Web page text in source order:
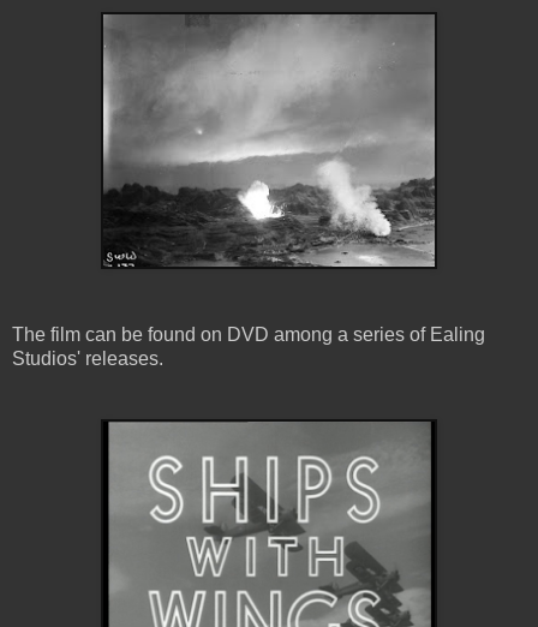
The film can be found on DVD among a series of Ealing
Studios' releases.